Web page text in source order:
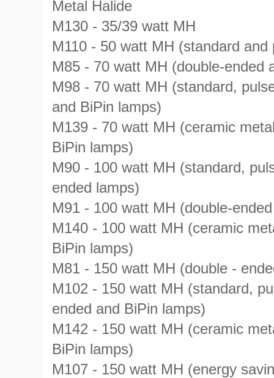
Metal Halide
M130 - 35/39 watt MH
M110 - 50 watt MH (standard and
M85 - 70 watt MH (double-ended
M98 - 70 watt MH (standard,
and BiPin lamps)
M139 - 70 watt MH (ceramic
BiPin lamps)
M90 - 100 watt MH (standard,
ended lamps)
M91 - 100 watt MH (double-
M140 - 100 watt MH (ceramic
BiPin lamps)
M81 - 150 watt MH (double -
M102 - 150 watt MH (standard,
ended and BiPin lamps)
M142 - 150 watt MH (ceramic
BiPin lamps)
M107 - 150 watt MH (energy